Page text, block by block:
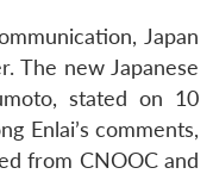
Japan
The new Japanese
stated on 10
Enlai’s comments,
from CNOOC and